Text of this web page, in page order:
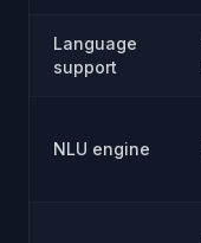
Language
support
NLU engine